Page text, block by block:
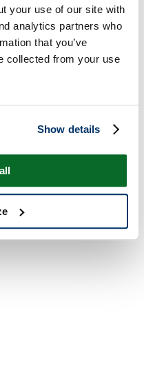
your use of our site with
analytics partners who
that you’ve
collected from your use
Show details